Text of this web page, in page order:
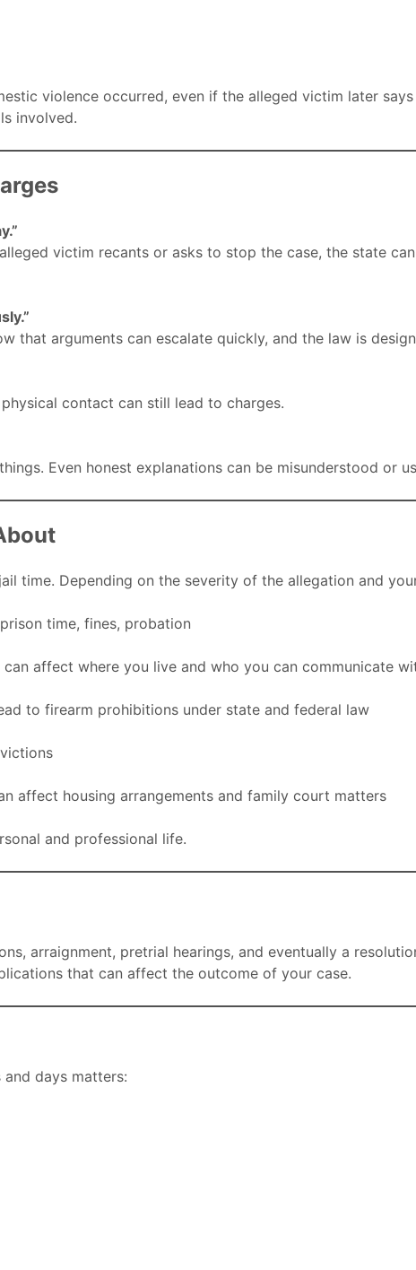
violence occurred, even if the alleged victim later
involved.
victim recants or asks to stop the case, the state
that arguments can escalate quickly, and the law is
contact can still lead to charges.
Even honest explanations can be misunderstood or
time. Depending on the severity of the allegation and
time, fines, probation
affect where you live and who you can communicate
to firearm prohibitions under state and federal law
affect housing arrangements and family court matters
and professional life.
arraignment, pretrial hearings, and eventually a
that can affect the outcome of your case.
days matters: